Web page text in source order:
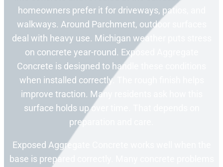
homeowners prefer it for driveways, patios, and
walkways. Around Parchment, outdoor surfaces
deal with heavy use. Michigan weather puts stress
on concrete year-round. Exposed Aggregate
Concrete is designed to handle these conditions
when installed correctly. The rough finish helps
improve traction. Many residents ask how this
surface holds up over time. That depends on
preparation and care.
Exposed Aggregate Concrete works well when the
base is prepared correctly. Many concrete problems